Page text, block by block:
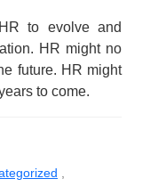
to evolve and
HR might no
future. HR might
to come.